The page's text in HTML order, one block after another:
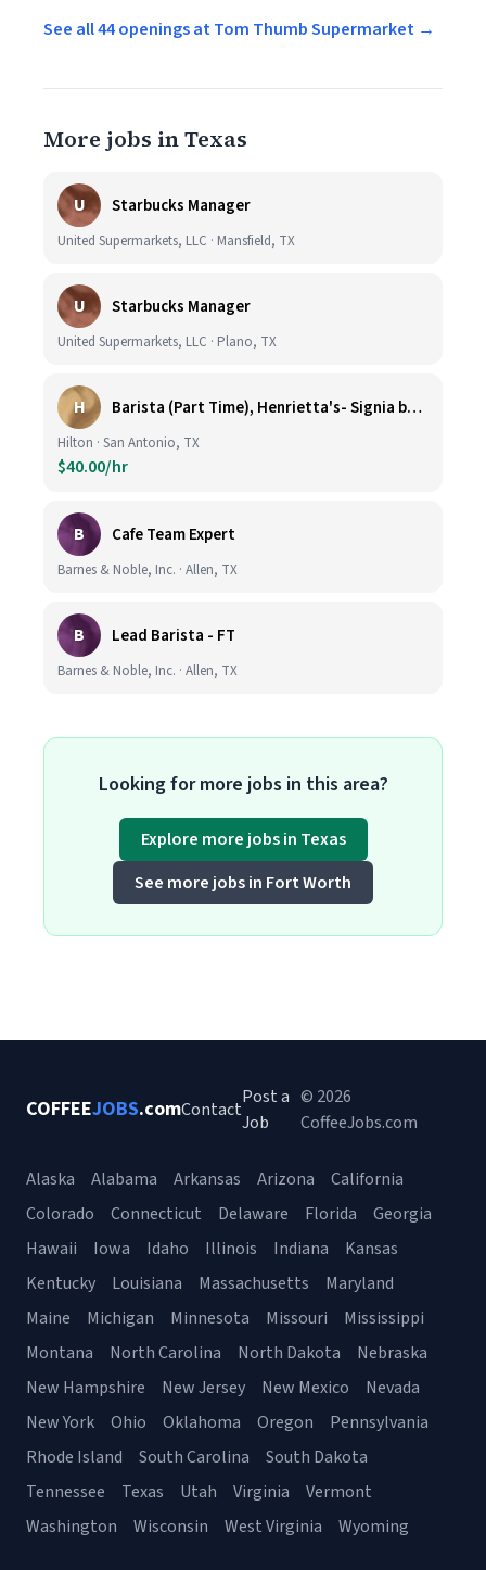
See all 44 openings at Tom Thumb Supermarket →
More jobs in Texas
U Starbucks Manager
United Supermarkets, LLC · Mansfield, TX
U Starbucks Manager
United Supermarkets, LLC · Plano, TX
H Barista (Part Time), Henrietta's- Signia by Hilton at La Cantera Resort and Spa
Hilton · San Antonio, TX
$40.00/hr
B Cafe Team Expert
Barnes & Noble, Inc. · Allen, TX
B Lead Barista - FT
Barnes & Noble, Inc. · Allen, TX
Looking for more jobs in this area?
Explore more jobs in Texas
See more jobs in Fort Worth
COFFEEJOBS.comContact
Post a
Job
© 2026
CoffeeJobs.com
Alaska Alabama Arkansas Arizona
California
Colorado
Connecticut Delaware Florida
Georgia
Hawaii
Iowa Idaho Illinois Indiana
Kansas
Kentucky
Louisiana Massachusetts
Maryland
Maine
Michigan Minnesota Missouri
Mississippi
Montana
North Carolina North Dakota
Nebraska
New Hampshire
New Jersey New Mexico
Nevada
New York
Ohio Oklahoma Oregon
Pennsylvania
Rhode Island
South Carolina
South Dakota
Tennessee
Texas Utah Virginia
Vermont
Washington
Wisconsin West Virginia Wyoming